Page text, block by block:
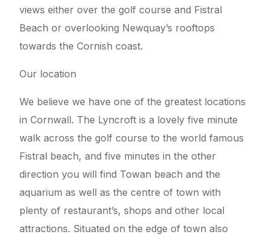
views either over the golf course and Fistral
Beach or overlooking Newquay’s rooftops
towards the Cornish coast.
Our location
We believe we have one of the greatest locations
in Cornwall. The Lyncroft is a lovely five minute
walk across the golf course to the world famous
Fistral beach, and five minutes in the other
direction you will find Towan beach and the
aquarium as well as the centre of town with
plenty of restaurant’s, shops and other local
attractions. Situated on the edge of town also